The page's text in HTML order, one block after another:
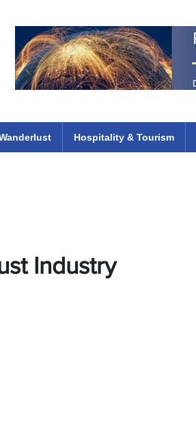
Hospitality & Tourism
Industry